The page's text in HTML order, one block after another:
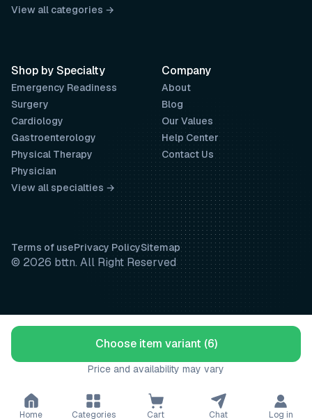
Choose item variant (6)
Price and availability may vary
Company
About
Blog
Our Values
Help Center
Contact Us
View all categories →
Shop by Specialty
Emergency Readiness
Surgery
Cardiology
Gastroenterology
Physical Therapy
Physician
View all specialties →
Terms of usePrivacy PolicySitemap
© 2026 bttn. All Right Reserved
Home Categories Cart Chat Log in